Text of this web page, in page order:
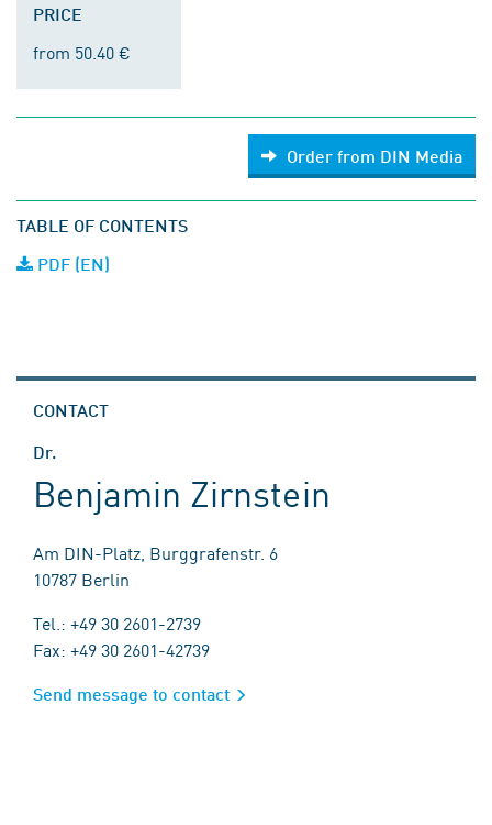
PRICE
from 50.40 €
Order from DIN Media
TABLE OF CONTENTS
PDF (EN)
CONTACT
Dr.
Benjamin Zirnstein
Am DIN-Platz, Burggrafenstr. 6
10787 Berlin
Tel.: +49 30 2601-2739
Fax: +49 30 2601-42739
Send message to contact